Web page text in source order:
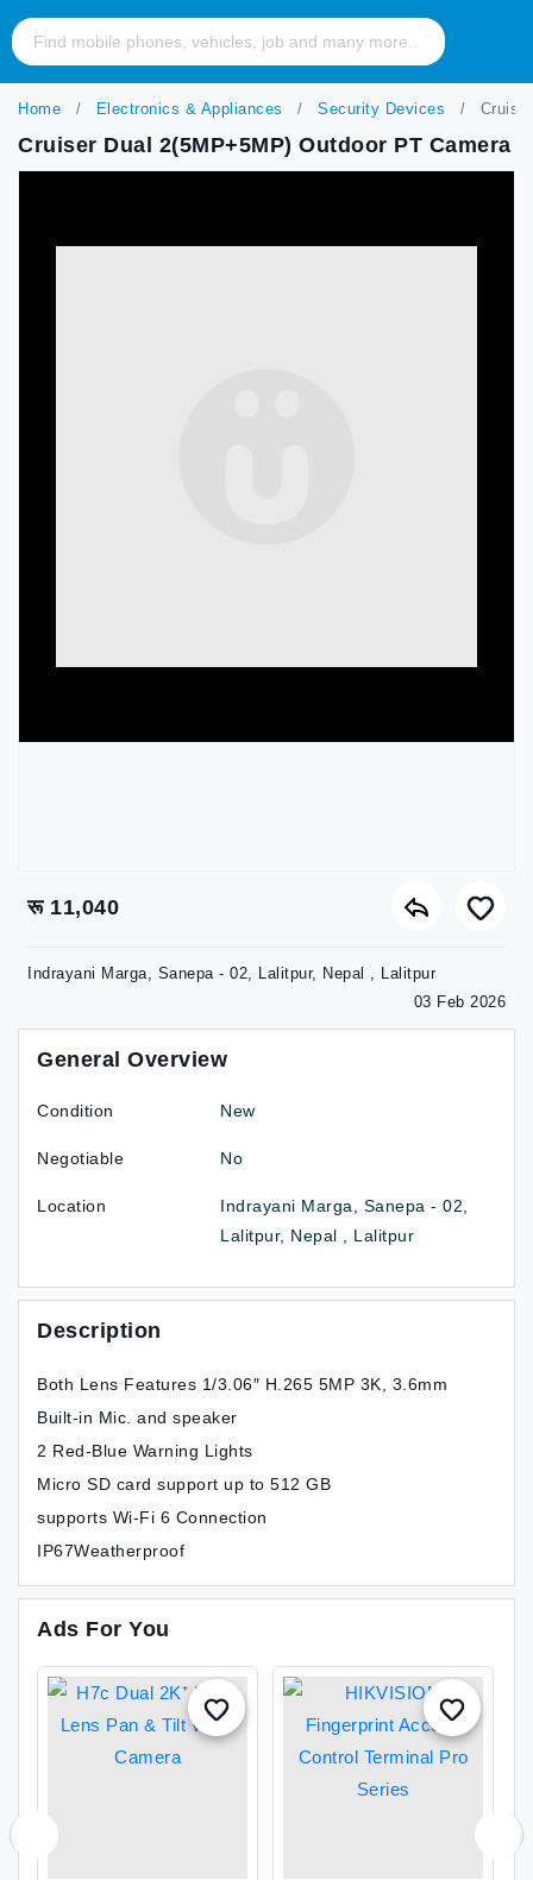
Home Electronics & Appliances Security Devices
Cruiser Dual 2(5MP+5MP) Outdoor PT Camera
रू 11,040
Indrayani Marga, Sanepa - 02, Lalitpur, Nepal , Lalitpur
03 Feb 2026
General Overview
Condition New
Negotiable No
Location
Indrayani Marga, Sanepa - 02,
Lalitpur, Nepal , Lalitpur
Description
Both Lens Features 1/3.06″ H.265 5MP 3K, 3.6mm
Built-in Mic. and speaker
2 Red-Blue Warning Lights
Micro SD card support up to 512 GB
supports Wi-Fi 6 Connection
IP67Weatherproof
Ads For You